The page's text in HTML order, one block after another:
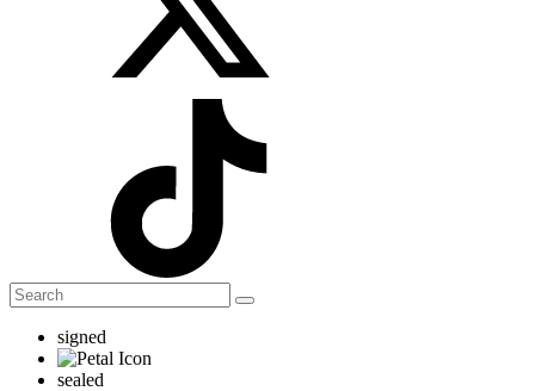
signed
sealed